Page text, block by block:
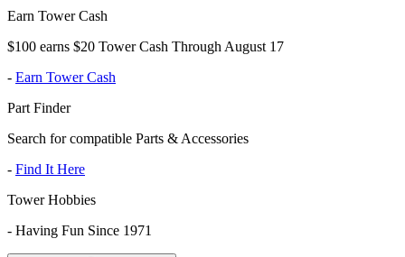
Earn Tower Cash
$100 earns $20 Tower Cash Through August 17
- Earn Tower Cash
Part Finder
Search for compatible Parts & Accessories
- Find It Here
Tower Hobbies
- Having Fun Since 1971